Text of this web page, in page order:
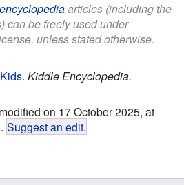
articles (including the
can be freely used under
unless stated otherwise.
. Kiddle Encyclopedia.
on 17 October 2025, at
Suggest an edit.